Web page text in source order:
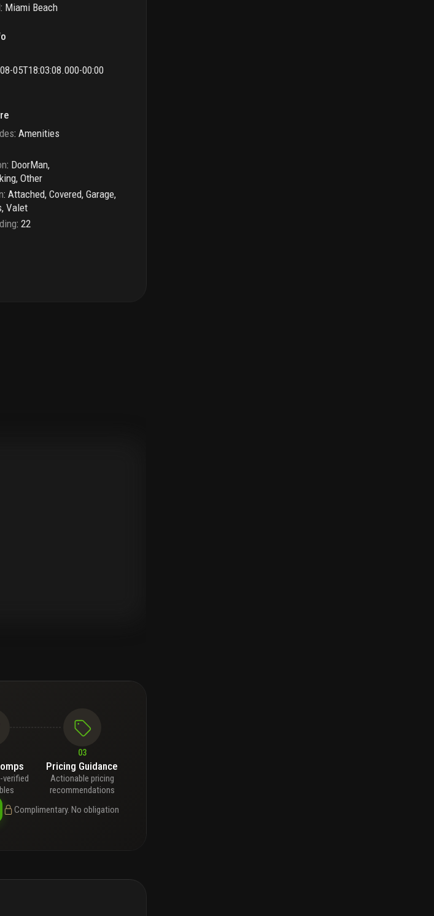
: Miami Beach
05T18:03:08.000-00:00
: Amenities
: DoorMan,
Other
: Attached, Covered, Garage,
Valet
: 22
verified
03
Pricing Guidance
Actionable pricing
recommendations
Complimentary. No obligation